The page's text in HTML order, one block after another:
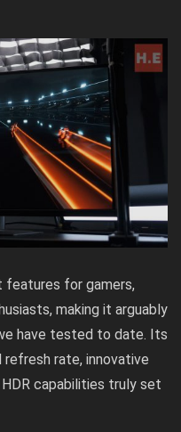
for gamers,
making it arguably
have tested to date. Its
rate, innovative
capabilities truly set